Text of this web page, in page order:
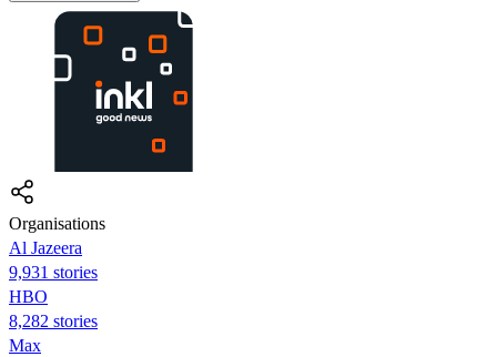
Organisations
Al Jazeera
9,931 stories
HBO
8,282 stories
Max